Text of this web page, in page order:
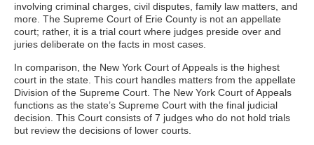
involving criminal charges, civil disputes, family law matters, and
more. The Supreme Court of Erie County is not an appellate
court; rather, it is a trial court where judges preside over and
juries deliberate on the facts in most cases.
In comparison, the New York Court of Appeals is the highest
court in the state. This court handles matters from the appellate
Division of the Supreme Court. The New York Court of Appeals
functions as the state’s Supreme Court with the final judicial
decision. This Court consists of 7 judges who do not hold trials
but review the decisions of lower courts.